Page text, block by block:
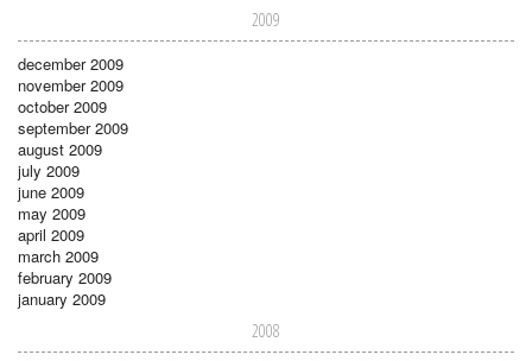
2009
december 2009
november 2009
october 2009
september 2009
august 2009
july 2009
june 2009
may 2009
april 2009
march 2009
february 2009
january 2009
2008